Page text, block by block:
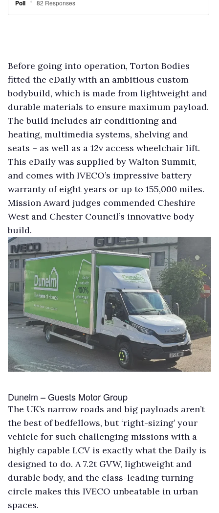
Before going into operation, Torton Bodies
fitted the eDaily with an ambitious custom
bodybuild, which is made from lightweight and
durable materials to ensure maximum payload.
The build includes air conditioning and
heating, multimedia systems, shelving and
seats – as well as a 12v access wheelchair lift.
This eDaily was supplied by Walton Summit,
and comes with IVECO’s impressive battery
warranty of eight years or up to 155,000 miles.
Mission Award judges commended Cheshire
West and Chester Council’s innovative body
build.
Dunelm – Guests Motor Group
The UK’s narrow roads and big payloads aren’t
the best of bedfellows, but ‘right-sizing’ your
vehicle for such challenging missions with a
highly capable LCV is exactly what the Daily is
designed to do. A 7.2t GVW, lightweight and
durable body, and the class-leading turning
circle makes this IVECO unbeatable in urban
spaces.